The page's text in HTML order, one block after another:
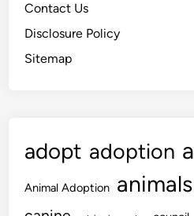
Contact Us
Disclosure Policy
Sitemap
adopt adoption
Animal Adoption animals